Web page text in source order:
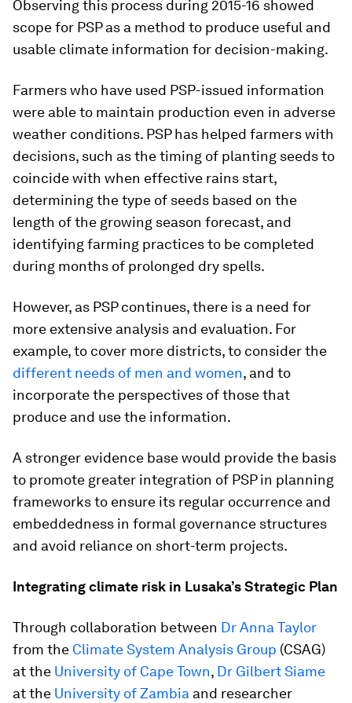
Observing this process during 2015-16 showed
scope for PSP as a method to produce useful and
usable climate information for decision-making.
Farmers who have used PSP-issued information
were able to maintain production even in adverse
weather conditions. PSP has helped farmers with
decisions, such as the timing of planting seeds to
coincide with when effective rains start,
determining the type of seeds based on the
length of the growing season forecast, and
identifying farming practices to be completed
during months of prolonged dry spells.
However, as PSP continues, there is a need for
more extensive analysis and evaluation. For
example, to cover more districts, to consider the
different needs of men and women, and to
incorporate the perspectives of those that
produce and use the information.
A stronger evidence base would provide the basis
to promote greater integration of PSP in planning
frameworks to ensure its regular occurrence and
embeddedness in formal governance structures
and avoid reliance on short-term projects.
Integrating climate risk in Lusaka’s Strategic Plan
Through collaboration between Dr Anna Taylor
from the Climate System Analysis Group (CSAG)
at the University of Cape Town, Dr Gilbert Siame
at the University of Zambia and researcher